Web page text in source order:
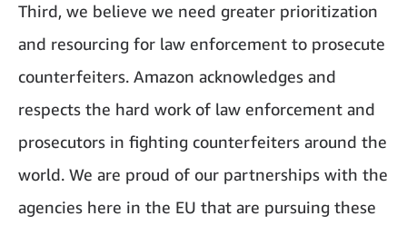
Third, we believe we need greater prioritization
and resourcing for law enforcement to prosecute
counterfeiters. Amazon acknowledges and
respects the hard work of law enforcement and
prosecutors in fighting counterfeiters around the
world. We are proud of our partnerships with the
agencies here in the EU that are pursuing these